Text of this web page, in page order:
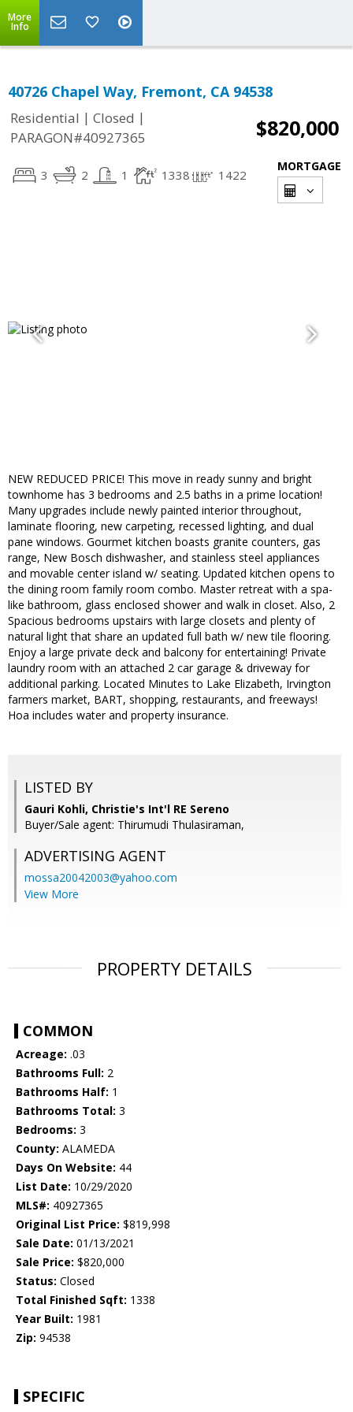
More
Info
40726 Chapel Way, Fremont, CA 94538
Residential | Closed |
PARAGON#40927365
$820,000
3 2 1 1338 1422
MORTGAGE
NEW REDUCED PRICE! This move in ready sunny and bright
townhome has 3 bedrooms and 2.5 baths in a prime location!
Many upgrades include newly painted interior throughout,
laminate flooring, new carpeting, recessed lighting, and dual
pane windows. Gourmet kitchen boasts granite counters, gas
range, New Bosch dishwasher, and stainless steel appliances
and movable center island w/ seating. Updated kitchen opens to
the dining room family room combo. Master retreat with a spa-
like bathroom, glass enclosed shower and walk in closet. Also, 2
Spacious bedrooms upstairs with large closets and plenty of
natural light that share an updated full bath w/ new tile flooring.
Enjoy a large private deck and balcony for entertaining! Private
laundry room with an attached 2 car garage & driveway for
additional parking. Located Minutes to Lake Elizabeth, Irvington
farmers market, BART, shopping, restaurants, and freeways!
Hoa includes water and property insurance.
LISTED BY
Gauri Kohli, Christie's Int'l RE Sereno
Buyer/Sale agent: Thirumudi Thulasiraman,
ADVERTISING AGENT
mossa20042003@yahoo.com
View More
PROPERTY DETAILS
COMMON
Acreage: .03
Bathrooms Full: 2
Bathrooms Half: 1
Bathrooms Total: 3
Bedrooms: 3
County: ALAMEDA
Days On Website: 44
List Date: 10/29/2020
MLS#: 40927365
Original List Price: $819,998
Sale Date: 01/13/2021
Sale Price: $820,000
Status: Closed
Total Finished Sqft: 1338
Year Built: 1981
Zip: 94538
SPECIFIC